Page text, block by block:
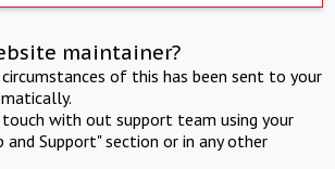
maintainer?
of this has been sent to your
with out support team using your
and Support" section or in any other